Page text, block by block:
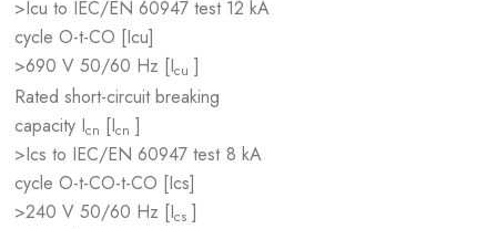
>Icu to IEC/EN 60947 test
cycle O-t-CO [Icu]
>690 V 50/60 Hz [Icu ]
12 kA
Rated short-circuit breaking
capacity Icn [Icn ]
>Ics to IEC/EN 60947 test
cycle O-t-CO-t-CO [Ics]
>240 V 50/60 Hz [Ics ]
8 kA